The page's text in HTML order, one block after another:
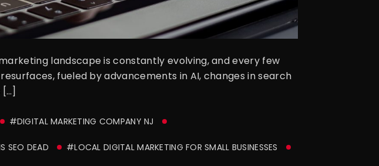
landscape is constantly evolving, and every few
fueled by advancements in AI, changes in search
[…]
#DIGITAL MARKETING COMPANY NJ
SEO DEAD #LOCAL DIGITAL MARKETING FOR SMALL BUSINESSES